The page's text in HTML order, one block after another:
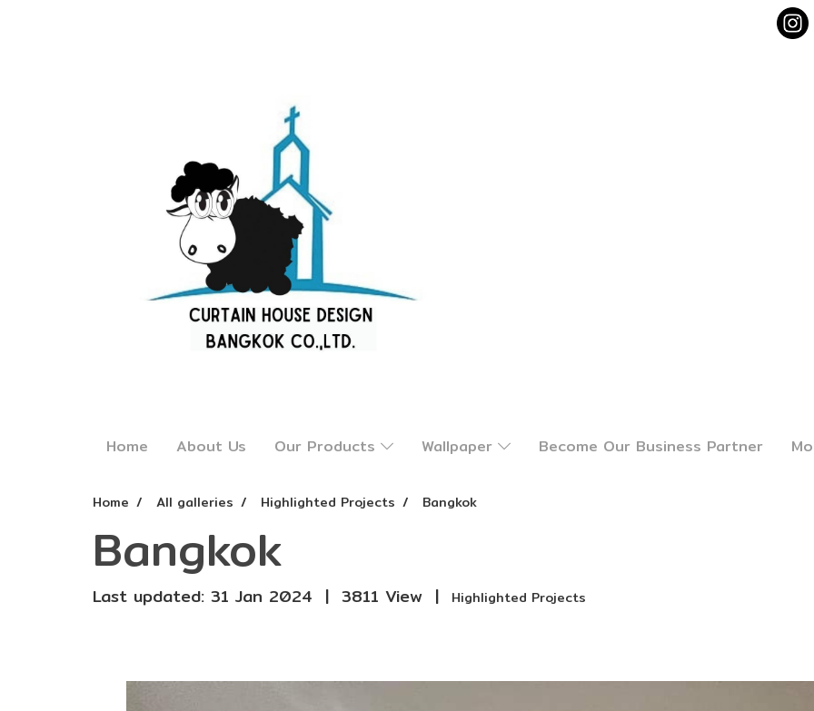
Home About Us Our Products Wallpaper Become Our Business Partner
Home All galleries Highlighted Projects Bangkok
Bangkok
Last updated: 31 Jan 2024 | 3811 View | Highlighted Projects